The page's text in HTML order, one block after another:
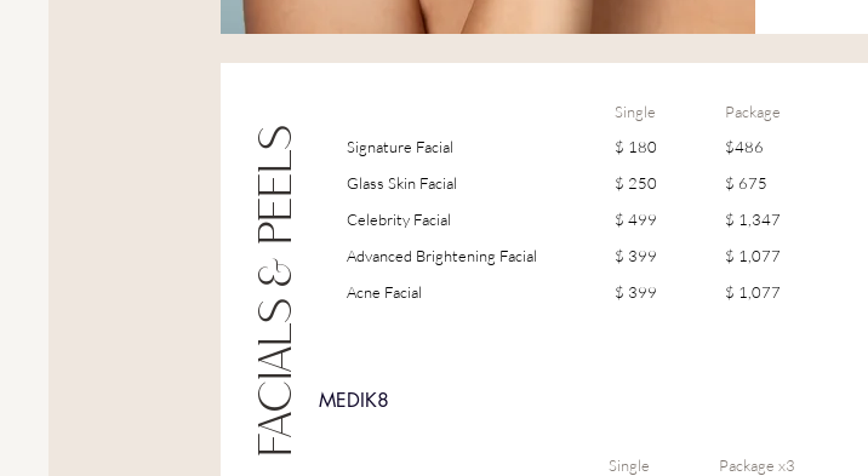
Single
Package
Signature Facial
$ 180
$486
Glass Skin Facial
$ 250
$ 675
Celebrity Facial
$ 499
$ 1,347
Advanced Brightening Facial
$ 399
$ 1,077
Acne Facial
$ 399 $ 1,077
FACIALS & PEELS MEDIK8
Single
Package x3